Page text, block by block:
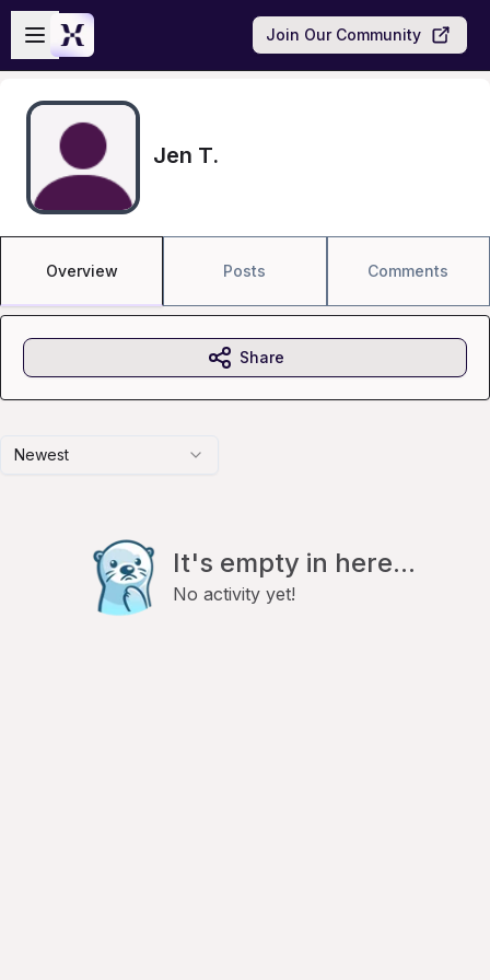
Skip to main content
Open sidebar
Join Our Community
Jen T.
Overview Posts Comments
Newest
It's empty in here...
No activity yet!
Share